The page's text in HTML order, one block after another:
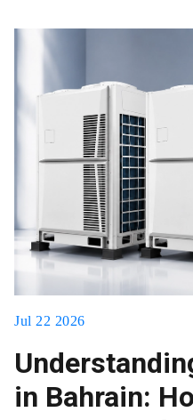
Jul 22 2026
in Bahrain: